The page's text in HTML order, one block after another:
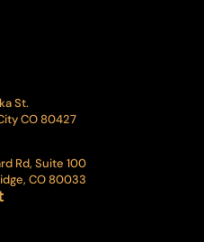
St.
CO 80427
Rd, Suite 100
CO 80033